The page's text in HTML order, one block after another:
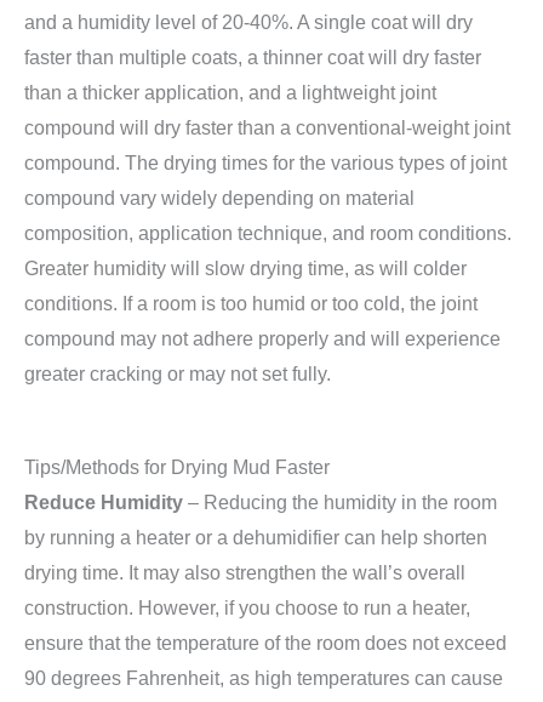
and a humidity level of 20-40%. A single coat will dry
faster than multiple coats, a thinner coat will dry faster
than a thicker application, and a lightweight joint
compound will dry faster than a conventional-weight joint
compound. The drying times for the various types of joint
compound vary widely depending on material
composition, application technique, and room conditions.
Greater humidity will slow drying time, as will colder
conditions. If a room is too humid or too cold, the joint
compound may not adhere properly and will experience
greater cracking or may not set fully.
Tips/Methods for Drying Mud Faster
Reduce Humidity – Reducing the humidity in the room
by running a heater or a dehumidifier can help shorten
drying time. It may also strengthen the wall’s overall
construction. However, if you choose to run a heater,
ensure that the temperature of the room does not exceed
90 degrees Fahrenheit, as high temperatures can cause